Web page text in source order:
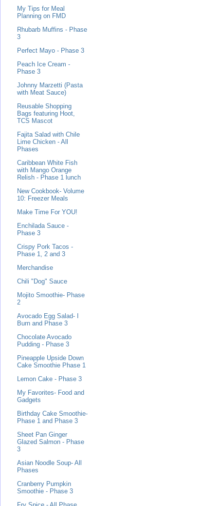
My Tips for Meal
Planning on FMD
Rhubarb Muffins - Phase
3
Perfect Mayo - Phase 3
Peach Ice Cream -
Phase 3
Johnny Marzetti (Pasta
with Meat Sauce)
Reusable Shopping
Bags featuring Hoot,
TCS Mascot
Fajita Salad with Chile
Lime Chicken - All
Phases
Caribbean White Fish
with Mango Orange
Relish - Phase 1 lunch
New Cookbook- Volume
10: Freezer Meals
Make Time For YOU!
Enchilada Sauce -
Phase 3
Crispy Pork Tacos -
Phase 1, 2 and 3
Merchandise
Chili "Dog" Sauce
Mojito Smoothie- Phase
2
Avocado Egg Salad- I
Burn and Phase 3
Chocolate Avocado
Pudding - Phase 3
Pineapple Upside Down
Cake Smoothie Phase 1
Lemon Cake - Phase 3
My Favorites- Food and
Gadgets
Birthday Cake Smoothie-
Phase 1 and Phase 3
Sheet Pan Ginger
Glazed Salmon - Phase
3
Asian Noodle Soup- All
Phases
Cranberry Pumpkin
Smoothie - Phase 3